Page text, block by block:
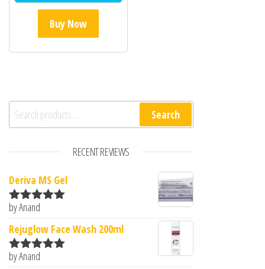
Buy Now
Search for: Search
RECENT REVIEWS
Deriva MS Gel
Rated5
by Anand
Rejuglow Face Wash 200ml
Rated5
by Anand